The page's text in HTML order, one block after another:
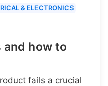
& ELECTRONICS
and how to
fails a crucial